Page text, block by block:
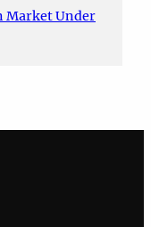
Market Under